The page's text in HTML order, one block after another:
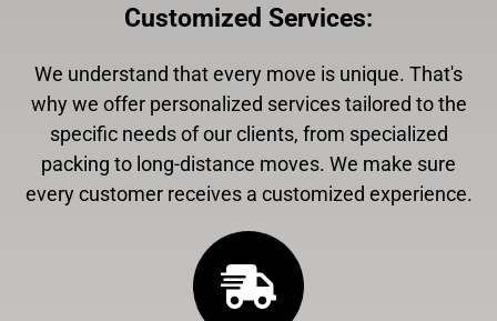
Customized Services:
We understand that every move is unique. That's
why we offer personalized services tailored to the
specific needs of our clients, from specialized
packing to long-distance moves. We make sure
every customer receives a customized experience.